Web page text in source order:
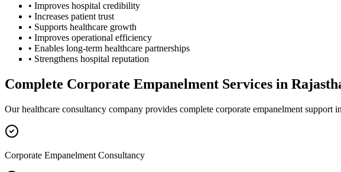
• Improves hospital credibility
• Increases patient trust
• Supports healthcare growth
• Improves operational efficiency
• Enables long-term healthcare partnerships
• Strengthens hospital reputation
Complete Corporate Empanelment Services in
Our healthcare consultancy company provides complete corporate empanelment support in
Corporate Empanelment Consultancy